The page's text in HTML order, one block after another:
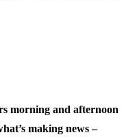
morning and afternoon
making news –